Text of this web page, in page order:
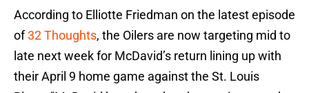
According to Elliotte Friedman on the latest episode
of32 Thoughts, the Oilers are now targeting mid to
late next week for McDavid’s return lining up with
their April 9 home game against the St. Louis